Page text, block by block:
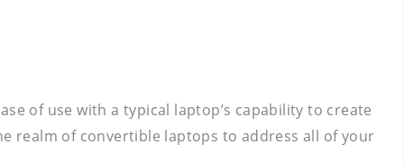
of use with a typical laptop’s capability to create
realm of convertible laptops to address all of your